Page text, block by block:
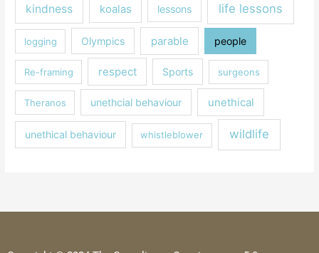
kindness koalas lessons life lessons
logging Olympics parable people
Re-framing respect Sports surgeons
Theranos unethcial behaviour unethical
unethical behaviour whistleblower wildlife